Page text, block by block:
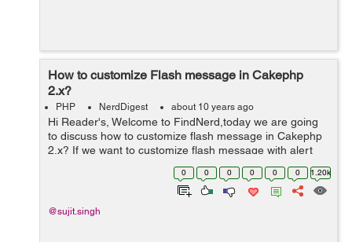
How to customize Flash message in Cakephp
2.x?
PHP NerdDigest about 10 years ago
Hi Reader's, Welcome to FindNerd,today we are going
to discuss how to customize flash message in Cakephp
2.x? If we want to customize flash message with alert
flash box in our CakePHP web application.So for that we
0 0 0 0 0 0 1.20k
@sujit.singh